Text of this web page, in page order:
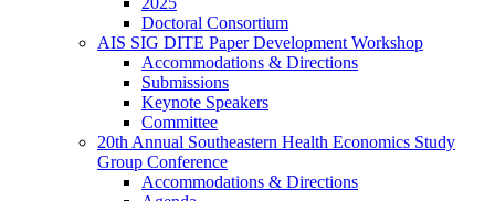
Doctoral Consortium
AIS SIG DITE Paper Development Workshop
Accommodations & Directions
Submissions
Keynote Speakers
Committee
20th Annual Southeastern Health Economics Study
Group Conference
Accommodations & Directions